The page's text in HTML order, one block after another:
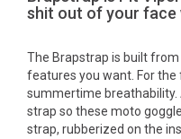
shit out of your face
The Brapstrap is built
features you want. For
summertime
strap so these moto
strap, rubberized on the